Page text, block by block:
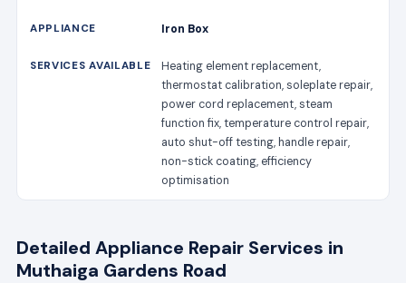
Iron Box
Heating element replacement,
thermostat calibration, soleplate repair,
power cord replacement, steam
function fix, temperature control repair,
auto shut-off testing, handle repair,
non-stick coating, efficiency
optimisation
Detailed Appliance Repair Services in
Muthaiga Gardens Road